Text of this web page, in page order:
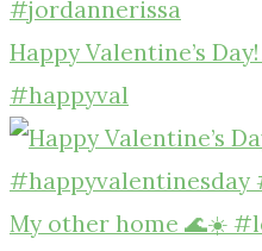
Happy Valentine’s
#happyval
My other home 🌊☀️